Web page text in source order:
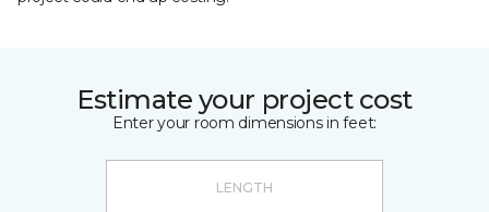
Estimate your project cost
Enter your room dimensions in feet: